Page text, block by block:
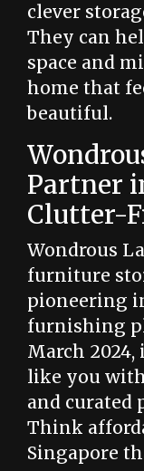
clever
They can
space and
home that
beautiful.
Partner
Clutter-
Wondrous
furniture
pioneering
furnishing
March
like you
and curated
Think
Singapore